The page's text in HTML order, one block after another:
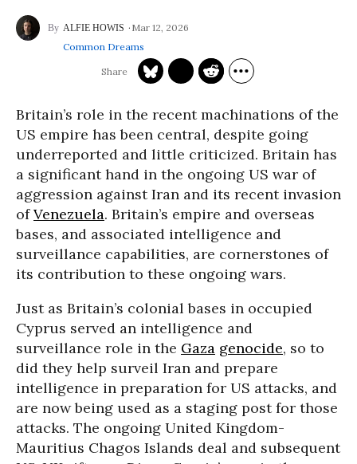
ALFIE HOWIS
Mar 12, 2026
Common Dreams
Britain’s role in the recent machinations of the
US empire has been central, despite going
underreported and little criticized. Britain has
a significant hand in the ongoing US war of
aggression against Iran and its recent invasion
ofVenezuela. Britain’s empire and overseas
bases, and associated intelligence and
surveillance capabilities, are cornerstones of
its contribution to these ongoing wars.
Just as Britain’s colonial bases in occupied
Cyprus served an intelligence and
surveillance role in the Gaza genocide, so to
did they help surveil Iran and prepare
intelligence in preparation for US attacks, and
are now being used as a staging post for those
attacks. The ongoing United Kingdom-
Mauritius Chagos Islands deal and subsequent